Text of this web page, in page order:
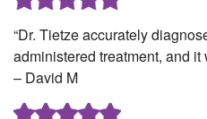
“Dr. Tietze accurately
administered treatment, and it
– David M